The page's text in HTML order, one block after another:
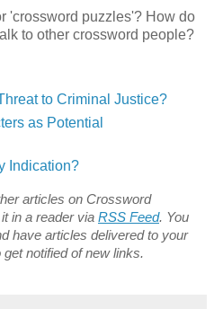
'crossword puzzles'? How do
to other crossword people?
to Criminal Justice?
as Potential
Indication?
articles on Crossword
in a reader via RSS Feed. You
have articles delivered to your
notified of new links.